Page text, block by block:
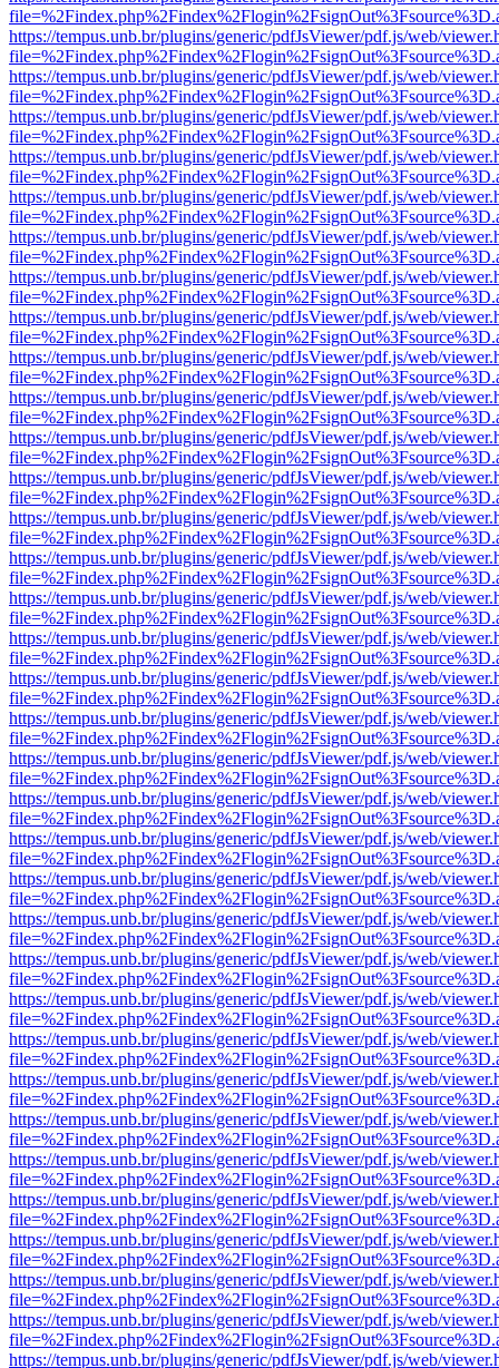
https://tempus.unb.br/plugins/generic/pdfJsViewer/pdf.js/web/
https://tempus.unb.br/plugins/generic/pdfJsViewer/pdf.js/web/
https://tempus.unb.br/plugins/generic/pdfJsViewer/pdf.js/web/
https://tempus.unb.br/plugins/generic/pdfJsViewer/pdf.js/web/
https://tempus.unb.br/plugins/generic/pdfJsViewer/pdf.js/web/
https://tempus.unb.br/plugins/generic/pdfJsViewer/pdf.js/web/
https://tempus.unb.br/plugins/generic/pdfJsViewer/pdf.js/web/
https://tempus.unb.br/plugins/generic/pdfJsViewer/pdf.js/web/
https://tempus.unb.br/plugins/generic/pdfJsViewer/pdf.js/web/
https://tempus.unb.br/plugins/generic/pdfJsViewer/pdf.js/web/
https://tempus.unb.br/plugins/generic/pdfJsViewer/pdf.js/web/
https://tempus.unb.br/plugins/generic/pdfJsViewer/pdf.js/web/
https://tempus.unb.br/plugins/generic/pdfJsViewer/pdf.js/web/
https://tempus.unb.br/plugins/generic/pdfJsViewer/pdf.js/web/
https://tempus.unb.br/plugins/generic/pdfJsViewer/pdf.js/web/
https://tempus.unb.br/plugins/generic/pdfJsViewer/pdf.js/web/
https://tempus.unb.br/plugins/generic/pdfJsViewer/pdf.js/web/
https://tempus.unb.br/plugins/generic/pdfJsViewer/pdf.js/web/
https://tempus.unb.br/plugins/generic/pdfJsViewer/pdf.js/web/
https://tempus.unb.br/plugins/generic/pdfJsViewer/pdf.js/web/
https://tempus.unb.br/plugins/generic/pdfJsViewer/pdf.js/web/
https://tempus.unb.br/plugins/generic/pdfJsViewer/pdf.js/web/
https://tempus.unb.br/plugins/generic/pdfJsViewer/pdf.js/web/
https://tempus.unb.br/plugins/generic/pdfJsViewer/pdf.js/web/
https://tempus.unb.br/plugins/generic/pdfJsViewer/pdf.js/web/
https://tempus.unb.br/plugins/generic/pdfJsViewer/pdf.js/web/
https://tempus.unb.br/plugins/generic/pdfJsViewer/pdf.js/web/
https://tempus.unb.br/plugins/generic/pdfJsViewer/pdf.js/web/
https://tempus.unb.br/plugins/generic/pdfJsViewer/pdf.js/web/
https://tempus.unb.br/plugins/generic/pdfJsViewer/pdf.js/web/
https://tempus.unb.br/plugins/generic/pdfJsViewer/pdf.js/web/
https://tempus.unb.br/plugins/generic/pdfJsViewer/pdf.js/web/
https://tempus.unb.br/plugins/generic/pdfJsViewer/pdf.js/web/
https://tempus.unb.br/plugins/generic/pdfJsViewer/pdf.js/web/